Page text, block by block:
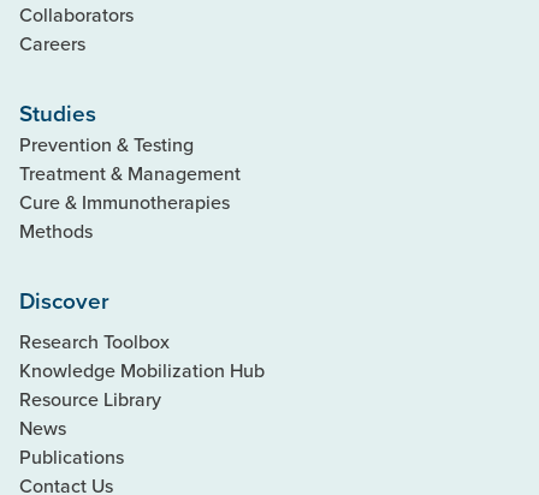
Collaborators
Careers
Studies
Prevention & Testing
Treatment & Management
Cure & Immunotherapies
Methods
Discover
Research Toolbox
Knowledge Mobilization Hub
Resource Library
News
Publications
Contact Us